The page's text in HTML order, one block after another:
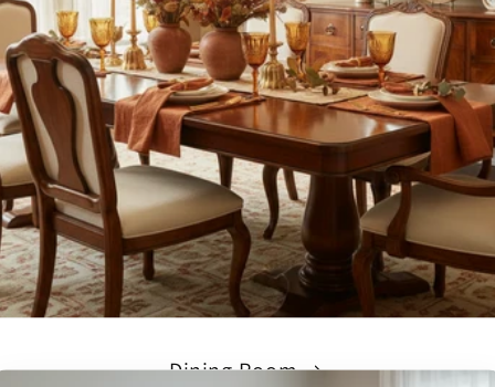
Dining Room